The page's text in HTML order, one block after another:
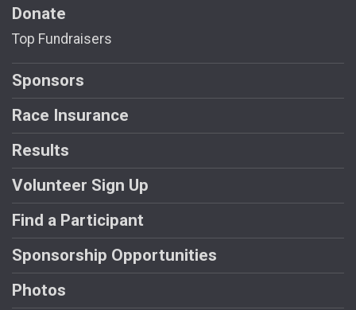
Donate
Top Fundraisers
Sponsors
Race Insurance
Results
Volunteer Sign Up
Find a Participant
Sponsorship Opportunities
Photos